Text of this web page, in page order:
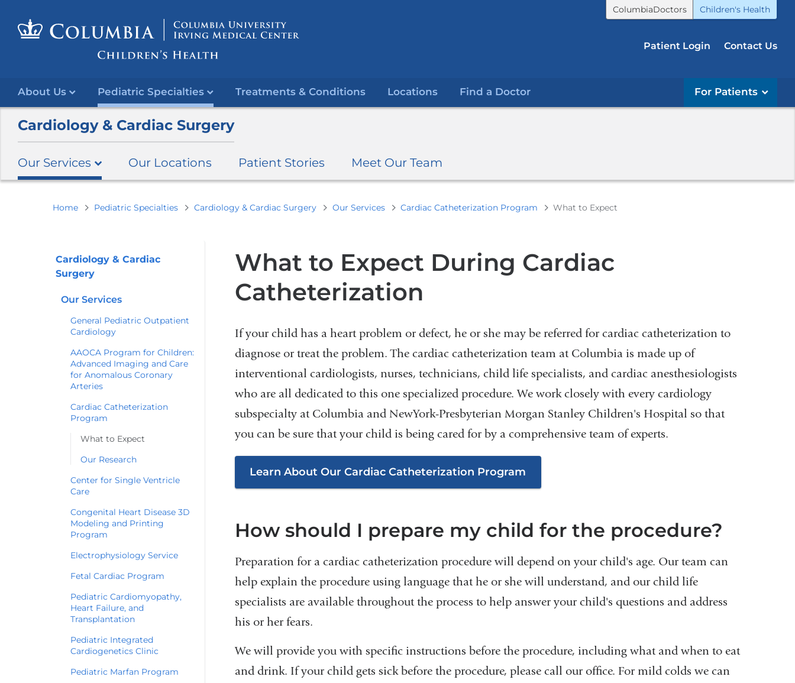
ColumbiaDoctors Children's Health
Patient Login Contact Us
About Us Pediatric Specialties Treatments & Conditions Locations Find a Doctor For Patients
Cardiology & Cardiac Surgery
Our Services Our Locations Patient Stories Meet Our Team
You
here
Home Pediatric Specialties Cardiology & Cardiac Surgery Our Services Cardiac Catheterization Program What to Expect
Cardiology & Cardiac
Surgery
Our Services
General Pediatric Outpatient
Cardiology
AAOCA Program for Children:
Advanced Imaging and Care
for Anomalous Coronary
Arteries
Cardiac Catheterization
Program
What to Expect
Our Research
Center for Single Ventricle
Care
Congenital Heart Disease 3D
Modeling and Printing
Program
Electrophysiology Service
Fetal Cardiac Program
Pediatric Cardiomyopathy,
Heart Failure, and
Transplantation
Pediatric Integrated
Cardiogenetics Clinic
Pediatric Marfan Program
What to Expect During Cardiac
Catheterization
If your child has a heart problem or defect, he or she may be referred for cardiac catheterization to
diagnose or treat the problem. The cardiac catheterization team at Columbia is made up of
interventional cardiologists, nurses, technicians, child life specialists, and cardiac anesthesiologists
who are all dedicated to this one specialized procedure. We work closely with every cardiology
subspecialty at Columbia and NewYork-Presbyterian Morgan Stanley Children's Hospital so that
you can be sure that your child is being cared for by a comprehensive team of experts.
Learn About Our Cardiac Catheterization Program
How should I prepare my child for the procedure?
Preparation for a cardiac catheterization procedure will depend on your child's age. Our team can
help explain the procedure using language that he or she will understand, and our child life
specialists are available throughout the process to help answer your child's questions and address
his or her fears.
We will provide you with specific instructions before the procedure, including what and when to eat
and drink. If your child gets sick before the procedure, please call our office. For mild colds we can